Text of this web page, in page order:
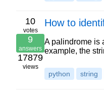
10
votes
9
answers
17879
views
How to
A palindrome is
example, the
python string